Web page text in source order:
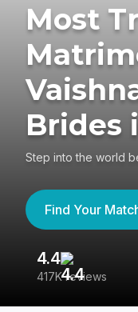
Most
Brides
Step into the world
Find Your
4.4
417K reviews